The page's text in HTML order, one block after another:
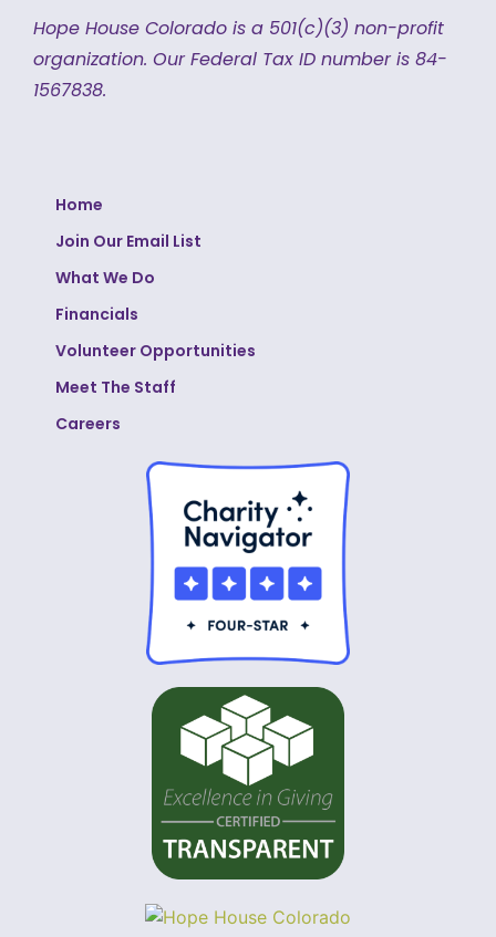
Hope House Colorado is a 501(c)(3) non-profit
organization. Our Federal Tax ID number is 84-
1567838.
Home
Join Our Email List
What We Do
Financials
Volunteer Opportunities
Meet The Staff
Careers